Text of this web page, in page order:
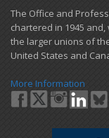
​The Office and
chartered in 1945
the larger unions of
United States and
More Information